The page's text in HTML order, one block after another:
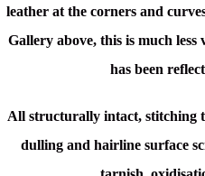
leather at the corners and
Gallery above, this is much less
has been
All structurally intact, stitching
dulling and hairline surface